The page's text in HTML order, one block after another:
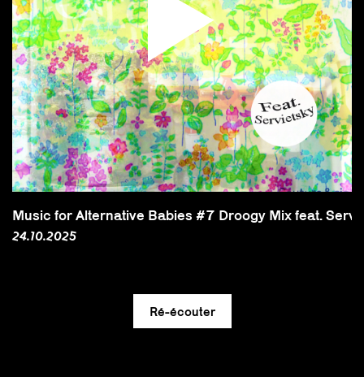
Music for Alternative Babies #7 Droogy Mix feat.
24.10.2025